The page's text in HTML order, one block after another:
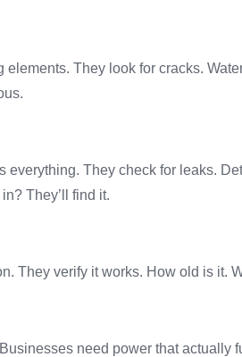
They look for cracks.
everything. They check for leaks.
They’ll find it.
They verify it works. How old is it.
need power that actually